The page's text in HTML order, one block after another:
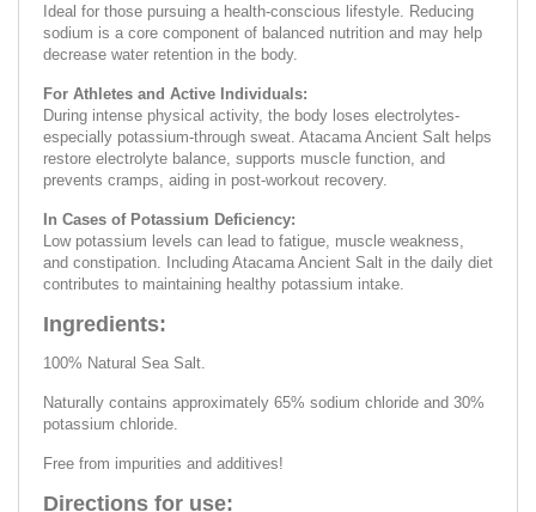
Ideal for those pursuing a health-conscious lifestyle. Reducing
sodium is a core component of balanced nutrition and may help
decrease water retention in the body.
For Athletes and Active Individuals:
During intense physical activity, the body loses electrolytes-
especially potassium-through sweat. Atacama Ancient Salt helps
restore electrolyte balance, supports muscle function, and
prevents cramps, aiding in post-workout recovery.
In Cases of Potassium Deficiency:
Low potassium levels can lead to fatigue, muscle weakness,
and constipation. Including Atacama Ancient Salt in the daily diet
contributes to maintaining healthy potassium intake.
Ingredients:
100% Natural Sea Salt.
Naturally contains approximately 65% sodium chloride and 30%
potassium chloride.
Free from impurities and additives!
Directions for use: